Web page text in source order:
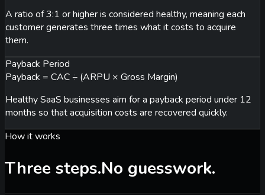
A ratio of 3:1 or higher is considered healthy, meaning each
customer generates three times what it costs to acquire
them.
Payback Period
Payback = CAC ÷ (ARPU × Gross Margin)
Healthy SaaS businesses aim for a payback period under 12
months so that acquisition costs are recovered quickly.
How it works
Three steps.No guesswork.